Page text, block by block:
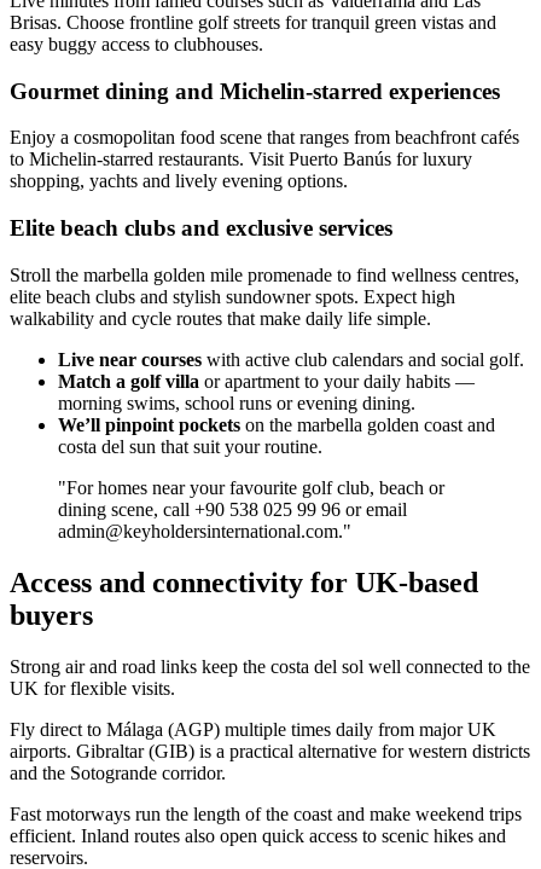
Brisas. Choose frontline golf streets for tranquil green vistas and
easy buggy access to clubhouses.
Gourmet dining and Michelin-starred experiences
Enjoy a cosmopolitan food scene that ranges from beachfront cafés
to Michelin-starred restaurants. Visit Puerto Banús for luxury
shopping, yachts and lively evening options.
Elite beach clubs and exclusive services
Stroll the marbella golden mile promenade to find wellness centres,
elite beach clubs and stylish sundowner spots. Expect high
walkability and cycle routes that make daily life simple.
Live near courses with active club calendars and social golf.
Match a golf villa or apartment to your daily habits —
morning swims, school runs or evening dining.
We’ll pinpoint pockets on the marbella golden coast and
costa del sun that suit your routine.
"For homes near your favourite golf club, beach or
dining scene, call +90 538 025 99 96 or email
admin@keyholdersinternational.com."
Access and connectivity for UK-based
buyers
Strong air and road links keep the costa del sol well connected to the
UK for flexible visits.
Fly direct to Málaga (AGP) multiple times daily from major UK
airports. Gibraltar (GIB) is a practical alternative for western districts
and the Sotogrande corridor.
Fast motorways run the length of the coast and make weekend trips
efficient. Inland routes also open quick access to scenic hikes and
reservoirs.